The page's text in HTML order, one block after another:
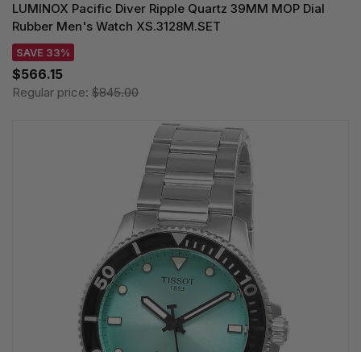
LUMINOX Pacific Diver Ripple Quartz 39MM MOP Dial
Rubber Men's Watch XS.3128M.SET
SAVE 33%
$566.15
Regular price: $845.00